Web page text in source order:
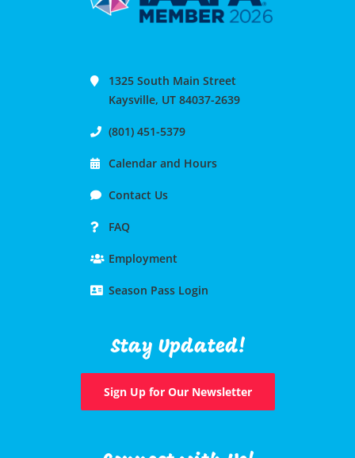
1325 South Main Street
Kaysville, UT 84037-2639
(801) 451-5379
Calendar and Hours
Contact Us
FAQ
Employment
Season Pass Login
Stay Updated!
Sign Up for Our Newsletter